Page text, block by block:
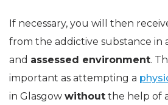
If necessary, you will then
from the addictive substance in
and assessed environment.
important as attempting a
in Glasgow without the help of